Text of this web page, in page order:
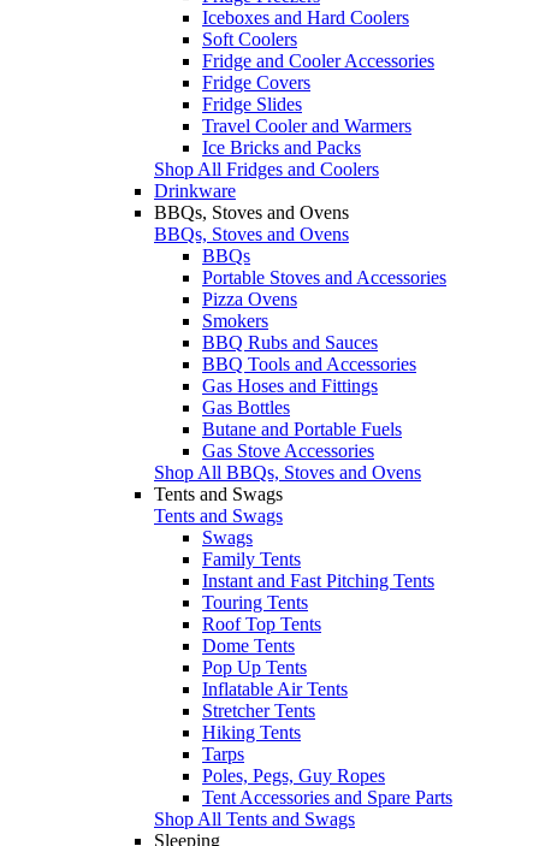
Iceboxes and Hard Coolers
Soft Coolers
Fridge and Cooler Accessories
Fridge Covers
Fridge Slides
Travel Cooler and Warmers
Ice Bricks and Packs
Shop All Fridges and Coolers
Drinkware
BBQs, Stoves and Ovens
BBQs, Stoves and Ovens
BBQs
Portable Stoves and Accessories
Pizza Ovens
Smokers
BBQ Rubs and Sauces
BBQ Tools and Accessories
Gas Hoses and Fittings
Gas Bottles
Butane and Portable Fuels
Gas Stove Accessories
Shop All BBQs, Stoves and Ovens
Tents and Swags
Tents and Swags
Swags
Family Tents
Instant and Fast Pitching Tents
Touring Tents
Roof Top Tents
Dome Tents
Pop Up Tents
Inflatable Air Tents
Stretcher Tents
Hiking Tents
Tarps
Poles, Pegs, Guy Ropes
Tent Accessories and Spare Parts
Shop All Tents and Swags
Sleeping